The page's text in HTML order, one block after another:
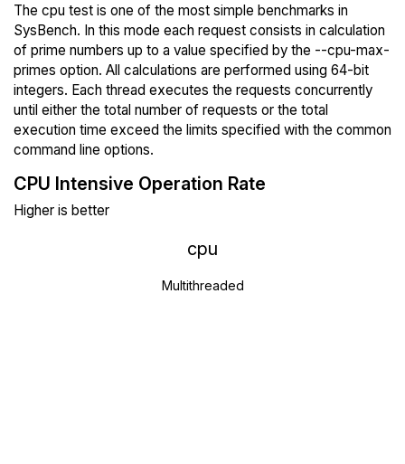
The cpu test is one of the most simple benchmarks in
SysBench. In this mode each request consists in calculation
of prime numbers up to a value specified by the --cpu-max-
primes option. All calculations are performed using 64-bit
integers. Each thread executes the requests concurrently
until either the total number of requests or the total
execution time exceed the limits specified with the common
command line options.
CPU Intensive Operation Rate
Higher is better
cpu
Multithreaded